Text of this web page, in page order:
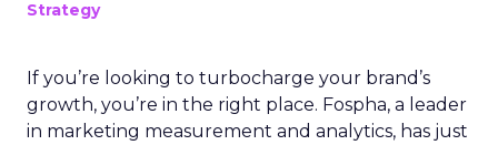
Strategy
If you’re looking to turbocharge your brand’s
growth, you’re in the right place. Fospha, a leader
in marketing measurement and analytics, has just